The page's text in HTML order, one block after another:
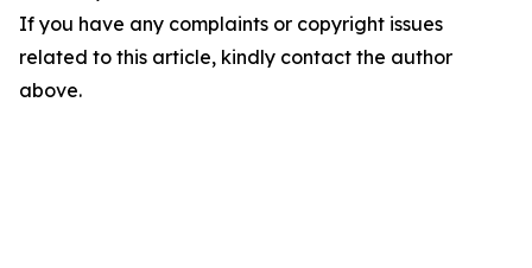
If you have any complaints or copyright issues
related to this article, kindly contact the author
above.